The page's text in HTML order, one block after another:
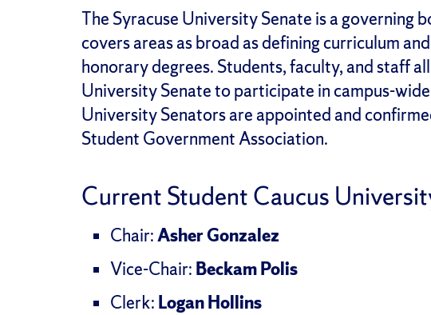
The Syracuse University Senate is a governing
covers areas as broad as defining curriculum
honorary degrees. Students, faculty, and staff
University Senate to participate in campus-
University Senators are appointed and
Student Government Association.
Current Student Caucus
Chair:Asher Gonzalez
Vice-Chair: Beckam Polis
Clerk: Logan Hollins